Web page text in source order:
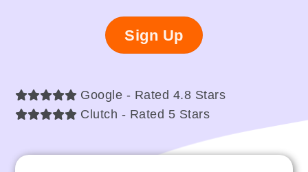
Sign Up
Google - Rated 4.8 Stars
Clutch - Rated 5 Stars